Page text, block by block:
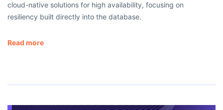
cloud-native solutions for high availability, focusing on
resiliency built directly into the database.
Read more